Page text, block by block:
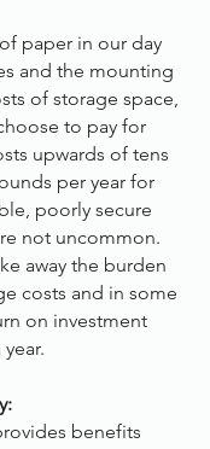
paper in our day
and the mounting
of storage space,
to pay for
upwards of tens
per year for
poorly secure
not uncommon.
away the burden
costs and in some
on investment
benefits